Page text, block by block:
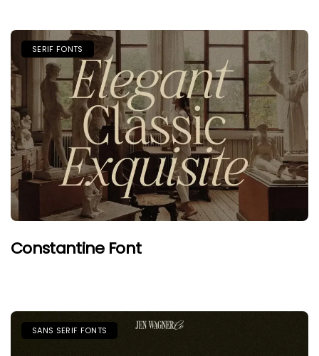
SERIF FONTS
Constantine Font
SANS SERIF FONTS